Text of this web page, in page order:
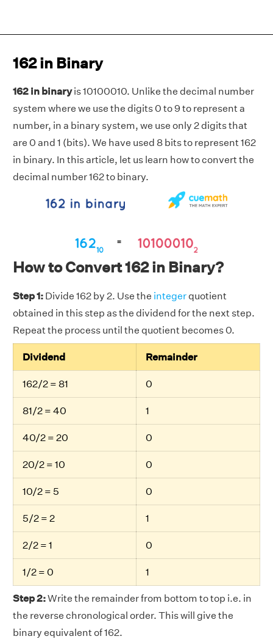
162 in Binary
162 in binaryis 10100010. Unlike the decimal number
system where we use the digits 0 to 9 to represent a
number, in a binary system, we use only 2 digits that
are 0 and 1 (bits). We have used 8 bits to represent 162
in binary. In this article, let us learn how to convert the
decimal number 162 to binary.
How to Convert 162 in Binary?
Step 1: Divide 162 by 2. Use the integer quotient
obtained in this step as the dividend for the next step.
Repeat the process until the quotient becomes 0.
Dividend Remainder
162/2 = 81 0
81/2 = 40 1
40/2 = 20 0
20/2 = 10 0
10/2 = 5 0
5/2 = 2 1
2/2 = 1 0
1/2 = 0 1
Step 2:Write the remainder from bottom to top i.e. in
the reverse chronological order. This will give the
binary equivalent of 162.